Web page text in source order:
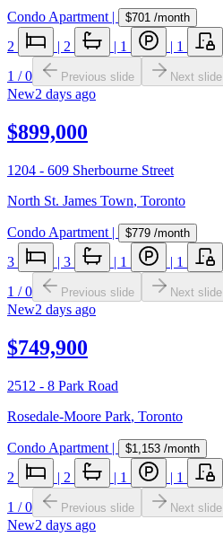
Condo Apartment| $701 /month
2 | 2 | 1 | 1
1 /0 Previous slide Next slide
New2 days ago
$899,000
1204 - 609 Sherbourne Street
North St. James Town, Toronto
Condo Apartment | $779 /month
3 | 3 | 1 | 1
1 /0 Previous slide Next slide
New2 days ago
$749,900
2512 - 8 Park Road
Rosedale-Moore Park, Toronto
Condo Apartment | $1,153 /month
2 | 2 | 1 | 1
1 /0 Previous slide Next slide
New2 days ago